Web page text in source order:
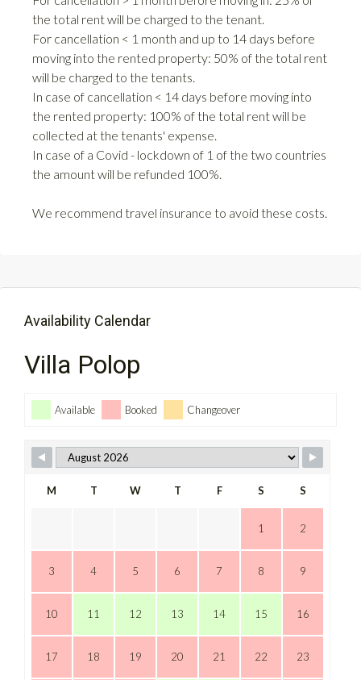
the total rent will be charged to the tenant.
For cancellation < 1 month and up to 14 days before
moving into the rented property: 50% of the total rent
will be charged to the tenants.
In case of cancellation < 14 days before moving into
the rented property: 100% of the total rent will be
collected at the tenants' expense.
In case of a Covid - lockdown of 1 of the two countries
the amount will be refunded 100%.
We recommend travel insurance to avoid these costs.
Availability Calendar
Villa Polop
Available Booked Changeover
M T W T F S S
1 2
3 4 5 6 7 8 9
10 11 12 13 14 15 16
17 18 19 20 21 22 23